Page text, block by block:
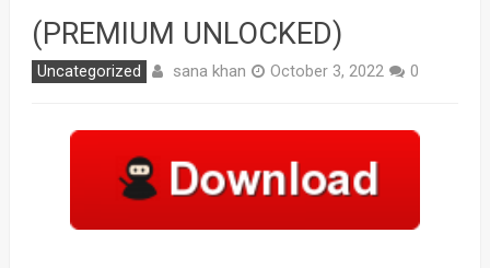
(PREMIUM UNLOCKED)
Uncategorized sana khan October 3, 2022 0